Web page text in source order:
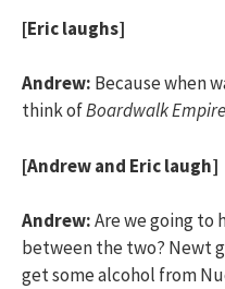
[Eric laughs]
Andrew: Because when
think ofBoardwalk Empire
[Andrew and Eric laugh]
Andrew:Are we going to
between the two? Newt
get some alcohol from